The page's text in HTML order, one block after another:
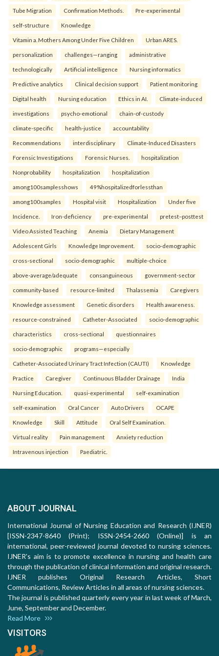
Tube Migration Confirmation Methods. Pre-experimental
self-structure Knowledge
Vitamin a. Mothers Among Under Five Children Urban ARES.
personalization challenges—ranging administrative
technologically Artificial intelligence Nursing informatics
Predictive analytics Clinical decision support Patient monitoring
Digital health Nursing education Ethics in AI. Climate-induced
investigations psycho-emotional chain-of-custody
climate-specific health-justice accountability
Recommendations interdisciplinary Climate-Induced Disasters
Forensic Investigations Forensic Nurses. hospitalization
Nonprobability hospitalization hospitalization
among100samplesshows 49%hospitalizedforlessthan
among100samples Hospital visit Hospitalization Under five
Incidence. Iron-deficiency pre-experimental pretest–posttest
Video Assisted Teaching Anemia Dietary Management
Adolescent Girls Knowledge Improvement. socio-demographic
cross-sectional socio-demographic multiple-choice
above-average/adequate consanguineous government-sector
community-based resource-limited Thalassemia Caregivers
Knowledge assessment Genetic disorders Health awareness.
resource-constrained Catheter-Associated socio-demographic
characteristics cross-sectional questionnaires
socio-demographic programs—especially
Catheter-Associated Urinary Tract Infection (CAUTI) Knowledge
Practice Caregiver Continuous Bladder Drainage India
Nursing Education. quasi-experimental self-examination
self-examination Oral Cancer Auto Drivers OCAPE
Knowledge Skill Attitude Oral Self Examination.
Virtual reality Pain management Anxiety reduction
Intravenous injection Paediatric.
ABOUT JOURNAL
International Journal of Nursing Education and Research (IJNER)
[ISSN-2347-8640 (Print); ISSN-2454-2660 (Online)] is an
international, peer-reviewed journal devoted to nursing sciences.
IJNER's aim is to promote excellence in nursing and health care
through the publication of clinical information and original research.
IJNER publishes Original Research Articles, Short
Communications, Review Articles in all areas of nursing sciences.
The journal is published quarterly every year in last week of March,
June, September and December.
Read More
VISITORS